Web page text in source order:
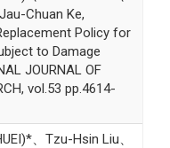
Chuan Ke,
Policy for
to Damage
JOURNAL OF
vol.53 pp.4614-
、Tzu-Hsin Liu、